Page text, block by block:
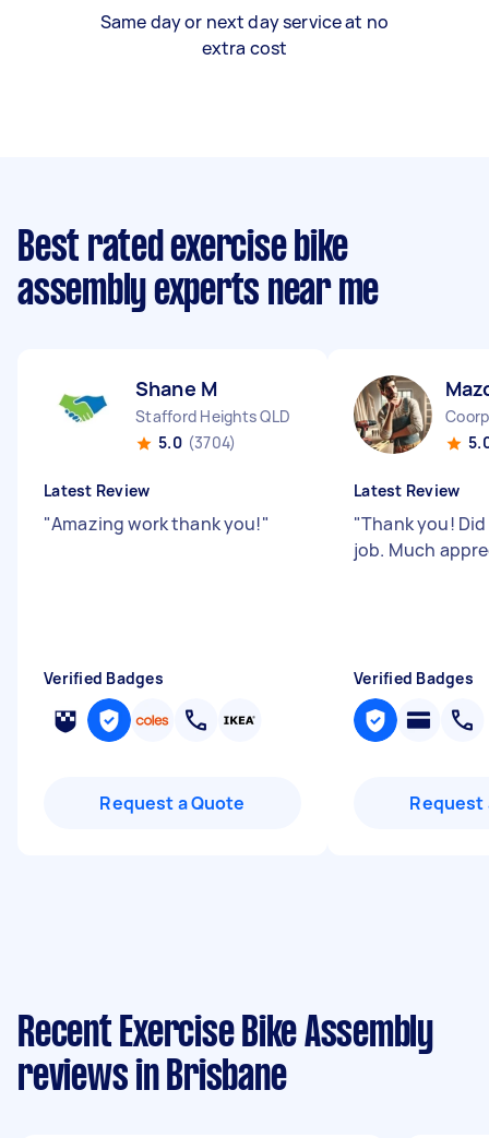
Same day or next day service at no
extra cost
Best rated exercise bike
assembly experts near me
Shane M
Stafford Heights QLD
5.0 (3704)
Latest Review
"Amazing work thank you!"
Verified Badges
Request a Quote
Latest Review
"Thank you!
job. Much
Verified Badges
Request
Recent Exercise Bike Assembly
reviews in Brisbane